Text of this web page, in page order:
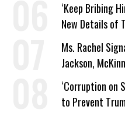
‘Keep Bribing
New Details of
Ms. Rachel
Jackson,
‘Care About All
‘Corruption on
to Prevent